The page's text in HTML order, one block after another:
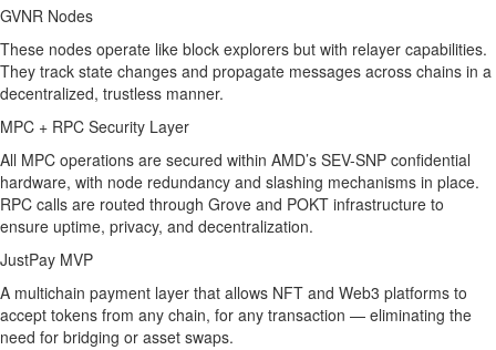
GVNR Nodes
These nodes operate like block explorers but with relayer capabilities.
They track state changes and propagate messages across chains in a
decentralized, trustless manner.
MPC + RPC Security Layer
All MPC operations are secured within AMD’s SEV-SNP confidential
hardware, with node redundancy and slashing mechanisms in place.
RPC calls are routed through Grove and POKT infrastructure to
ensure uptime, privacy, and decentralization.
JustPay MVP
A multichain payment layer that allows NFT and Web3 platforms to
accept tokens from any chain, for any transaction — eliminating the
need for bridging or asset swaps.